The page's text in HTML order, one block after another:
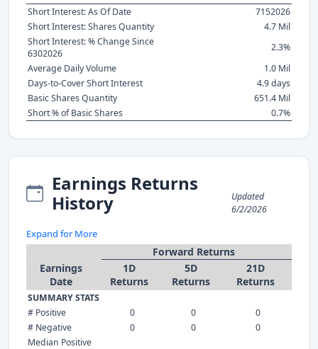
Short Interest: As Of Date
7152026
Short Interest: Shares Quantity
4.7 Mil
Short Interest: % Change Since
6302026
2.3%
Average Daily Volume
1.0 Mil
Days-to-Cover Short Interest
4.9 days
Basic Shares Quantity
651.4 Mil
Short % of Basic Shares
0.7%
Earnings Returns
History
Updated
6/2/2026
Expand for More
Forward Returns
Earnings
Date
1D
Returns
5D
Returns
21D
Returns
SUMMARY STATS
# Positive
0 0
0
# Negative
0 0
0
Median Positive